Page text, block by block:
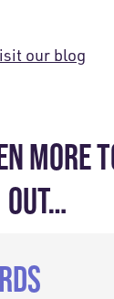
our blog
MORE
OUT…